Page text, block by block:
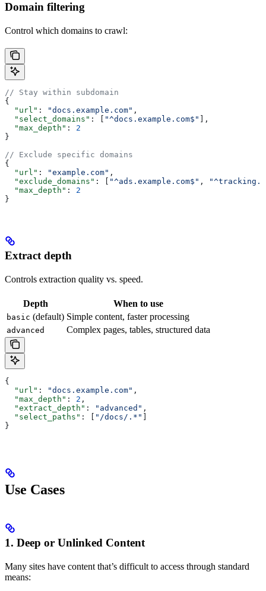
Domain filtering
Control which domains to crawl:
// Stay within subdomain
{
  "url"
: "docs.example.com" ,
  "select_domains"
: [ "^docs.example.com$"
],
  "max_depth"
: 2
}
// Exclude specific domains
{
  "url"
: "example.com" ,
  "exclude_domains"
: [ "^ads.example.com$" ,
  "max_depth"
: 2
}
Extract depth
Controls extraction quality vs. speed.
Depth When to use
basic (default) Simple content, faster processing
advanced Complex pages, tables, structured data
{
  "url"
: "docs.example.com" ,
  "max_depth"
: 2 ,
  "extract_depth"
: "advanced" ,
  "select_paths"
: [ "/docs/.*"
}
Use Cases
1. Deep or Unlinked Content
Many sites have content that’s difficult to access through standard
means: